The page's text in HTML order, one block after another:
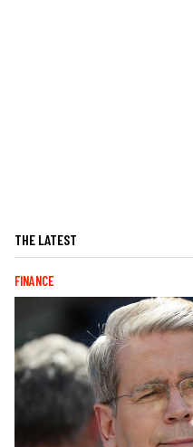
THE LATEST
FINANCE